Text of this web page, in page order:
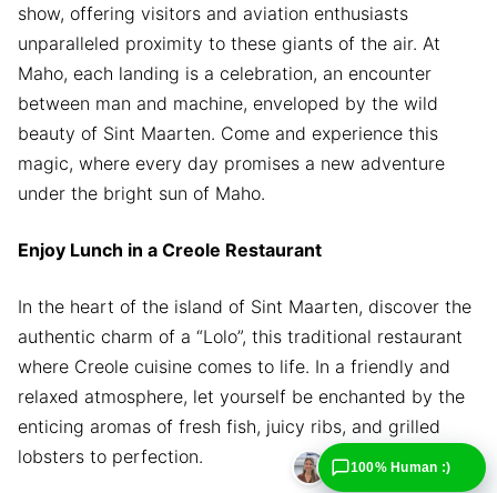
show, offering visitors and aviation enthusiasts
unparalleled proximity to these giants of the air. At
Maho, each landing is a celebration, an encounter
between man and machine, enveloped by the wild
beauty of Sint Maarten. Come and experience this
magic, where every day promises a new adventure
under the bright sun of Maho.
Enjoy Lunch in a Creole Restaurant
In the heart of the island of Sint Maarten, discover the
authentic charm of a “Lolo”, this traditional restaurant
where Creole cuisine comes to life. In a friendly and
relaxed atmosphere, let yourself be enchanted by the
enticing aromas of fresh fish, juicy ribs, and grilled
lobsters to perfection.
100% Human :)